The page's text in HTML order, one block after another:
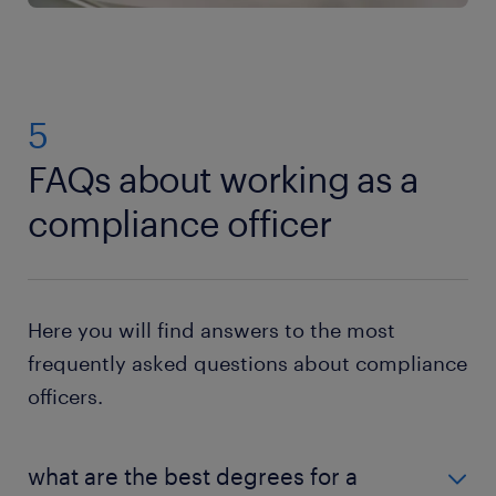
5
FAQs about working as a
compliance officer
Here you will find answers to the most
frequently asked questions about compliance
officers.
what are the best degrees for a